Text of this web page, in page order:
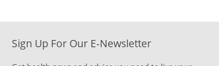
Sign Up For Our E-Newsletter